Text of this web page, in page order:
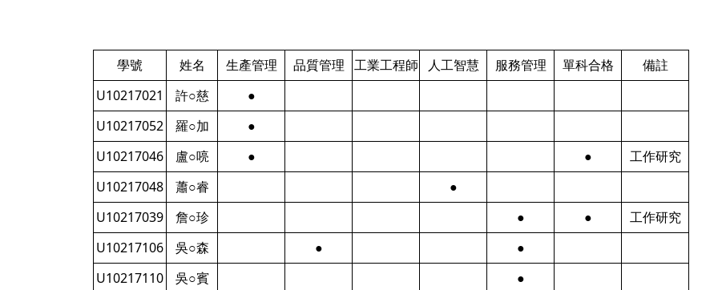
學號 姓名 生產管理 品質管理 工業工程師 人工智慧 服務管理 單科合格 備註
U10217021 許○慈 ●
U10217052 羅○加 ●
U10217046 盧○喨 ● ● 工作研究
U10217048 蕭○睿 ●
U10217039 詹○珍 ● ● 工作研究
U10217106 吳○森 ● ●
U10217110 吳○賓 ●